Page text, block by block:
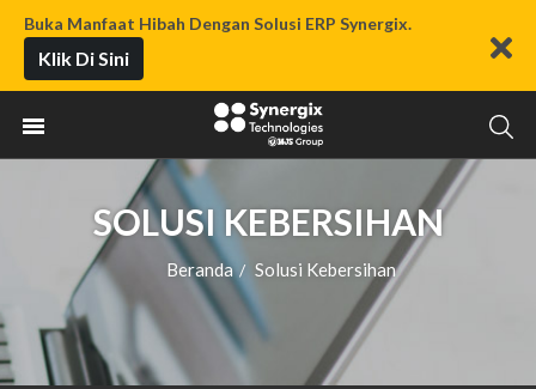
Buka Manfaat Hibah Dengan Solusi ERP Synergix.
Klik Di Sini
SOLUSI KEBERSIHAN
Beranda / Solusi Kebersihan